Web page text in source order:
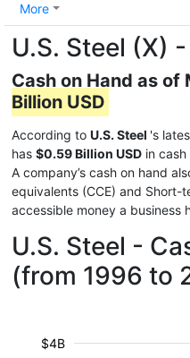
More
U.S. Steel (X)
Cash on Hand as of
Billion USD
According to U.S. Steel 's
has $0.59 Billion USD in
A company’s cash on hand
equivalents (CCE) and Short-
accessible money a business
U.S. Steel -
(from 1996 to
$4B